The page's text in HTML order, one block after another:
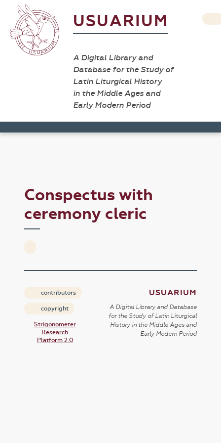
USUARIUM
A Digital Library and
Database for the Study of
Latin Liturgical History
in the Middle Ages and
Early Modern Period
Conspectus with
ceremony cleric
contributors
copyright
Strigonometer
Research
Platform 2.0
USUARIUM
A Digital Library and Database
for the Study of Latin Liturgical
History in the Middle Ages and
Early Modern Period